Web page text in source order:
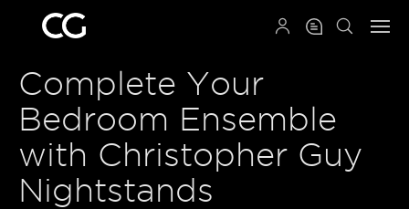
Complete Your
Bedroom Ensemble
with Christopher Guy
Nightstands